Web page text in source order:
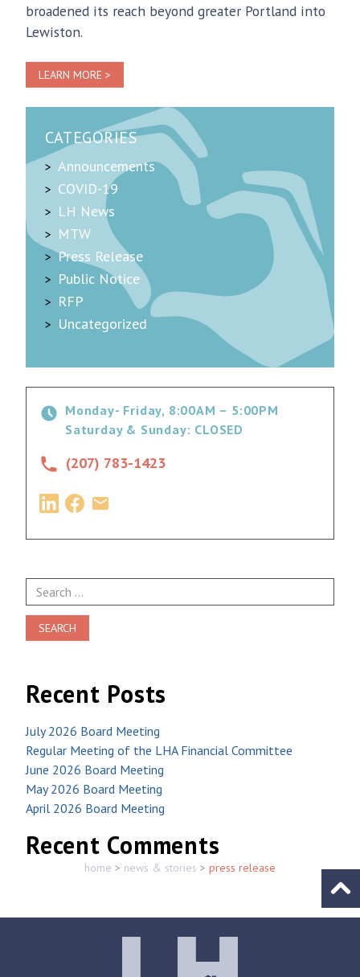
home > news & stories > press release
CATEGORIES
Announcements
COVID-19
LH News
MTW
Press Release
Public Notice
RFP
Uncategorized
Monday- Friday, 8:00AM – 5:00PM
Saturday & Sunday: CLOSED
(207) 783-1423
Search
for:
Recent Posts
July 2026 Board Meeting
Regular Meeting of the LHA Financial Committee
June 2026 Board Meeting
May 2026 Board Meeting
April 2026 Board Meeting
Recent Comments
broadened its reach beyond greater Portland into
Lewiston.
LEARN MORE >
Go